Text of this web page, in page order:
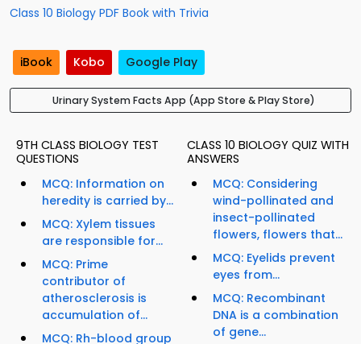
Class 10 Biology PDF Book with Trivia
iBook Kobo Google Play
Urinary System Facts App (App Store & Play Store)
9TH CLASS BIOLOGY TEST
QUESTIONS
MCQ: Information on
heredity is carried by...
MCQ: Xylem tissues
are responsible for...
MCQ: Prime
contributor of
atherosclerosis is
accumulation of...
MCQ: Rh-blood group
CLASS 10 BIOLOGY QUIZ WITH
ANSWERS
MCQ: Considering
wind-pollinated and
insect-pollinated
flowers, flowers that...
MCQ: Eyelids prevent
eyes from...
MCQ: Recombinant
DNA is a combination
of gene...